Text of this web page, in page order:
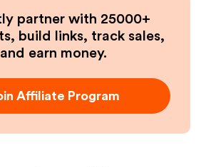
partner with 25000+
build links, track sales,
and earn money.
Affiliate Program